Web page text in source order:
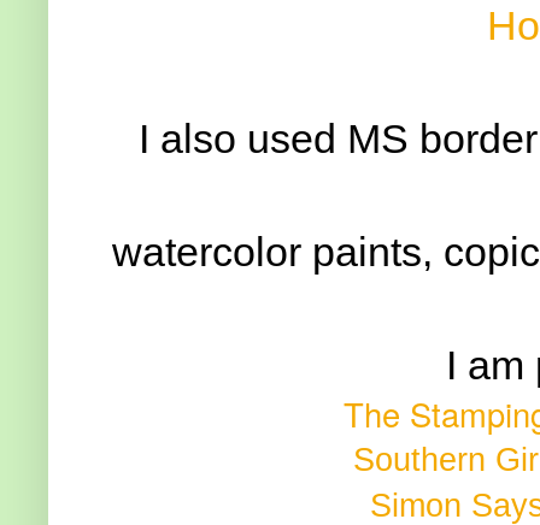
I also used MS
watercolor paints,
I am
The
Southern
Simon